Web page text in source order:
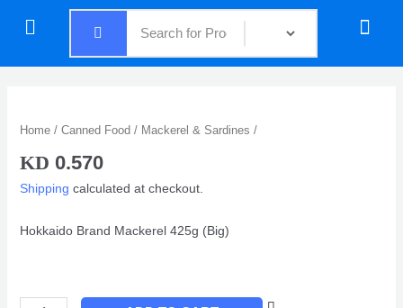
Menu Menu
Home /Canned Food / Mackerel & Sardines /
KD 0.570
Shipping calculated at checkout.
Hokkaido Brand Mackerel 425g (Big)